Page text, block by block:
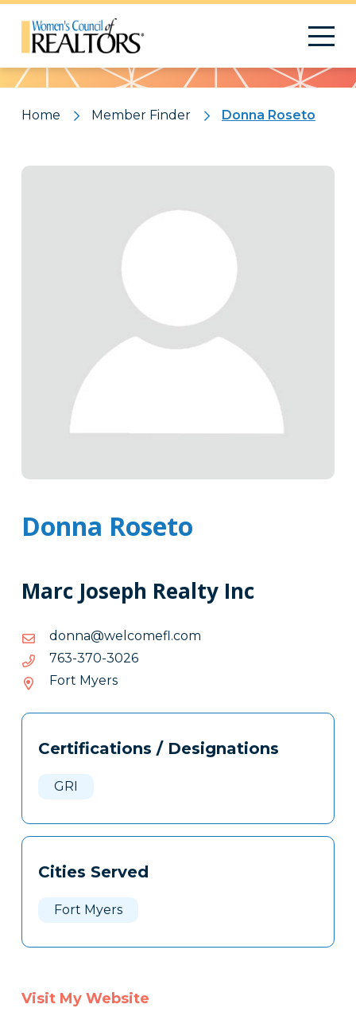
Pattern
Home Member Finder Donna Roseto
Donna Roseto
Marc Joseph Realty Inc
moc.lfemoclew@annod
moc.lfemoclew@annod
6203-073-367
6203-
367
Fort Myers
Tags
Clone
Certifications / Designations
GRI
Cities Served
Fort Myers
Visit My Website